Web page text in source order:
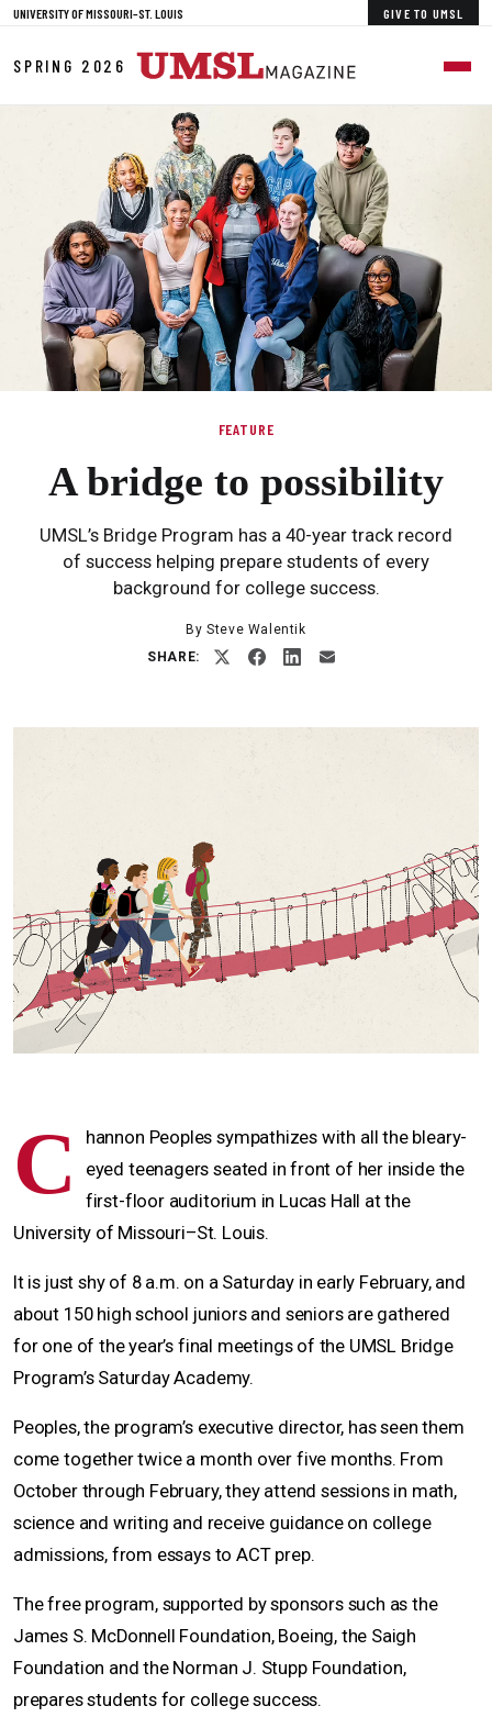
Skip to Main Content
UNIVERSITY OF MISSOURI–ST. LOUIS GIVE TO UMSL
SPRING 2026
FEATURE
A bridge to possibility
UMSL’s Bridge Program has a 40-year track record
of success helping prepare students of every
background for college success.
By Steve Walentik
SHARE:
C
hannon Peoples sympathizes with all the bleary-
eyed teenagers seated in front of her inside the
first-floor auditorium in Lucas Hall at the
University of Missouri–St. Louis.
It is just shy of 8 a.m. on a Saturday in early February, and
about 150 high school juniors and seniors are gathered
for one of the year’s final meetings of the UMSL Bridge
Program’s Saturday Academy.
Peoples, the program’s executive director, has seen them
come together twice a month over five months. From
October through February, they attend sessions in math,
science and writing and receive guidance on college
admissions, from essays to ACT prep.
The free program, supported by sponsors such as the
James S. McDonnell Foundation, Boeing, the Saigh
Foundation and the Norman J. Stupp Foundation,
prepares students for college success.